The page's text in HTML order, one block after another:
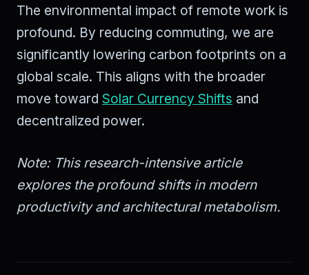
The environmental impact of remote work is
profound. By reducing commuting, we are
significantly lowering carbon footprints on a
global scale. This aligns with the broader
move toward Solar Currency Shifts and
decentralized power.
Note: This research-intensive article
explores the profound shifts in modern
productivity and architectural metabolism.